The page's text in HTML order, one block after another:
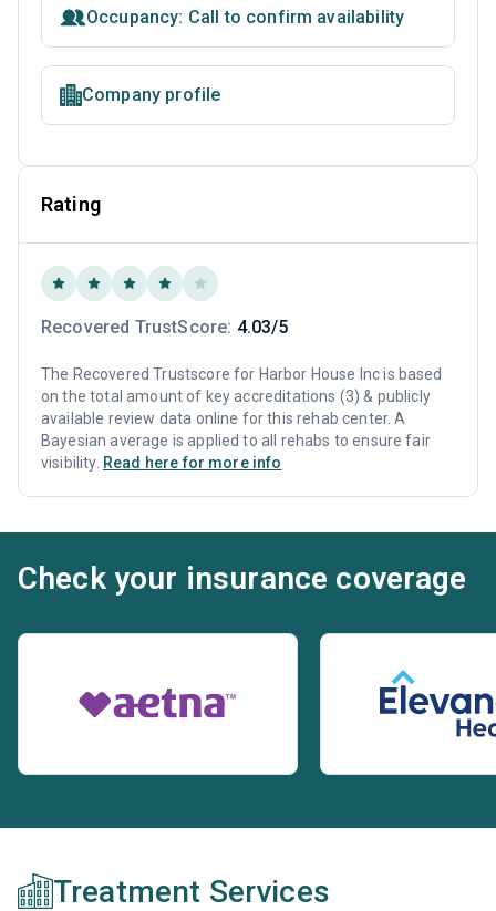
Occupancy: Call to confirm availability
Company profile
Rating
Recovered TrustScore: 4.03/5
The Recovered Trustscore for Harbor House Inc is based
on the total amount of key accreditations (3) & publicly
available review data online for this rehab center. A
Bayesian average is applied to all rehabs to ensure fair
visibility. Read here for more info
Check your insurance coverage
Treatment Services